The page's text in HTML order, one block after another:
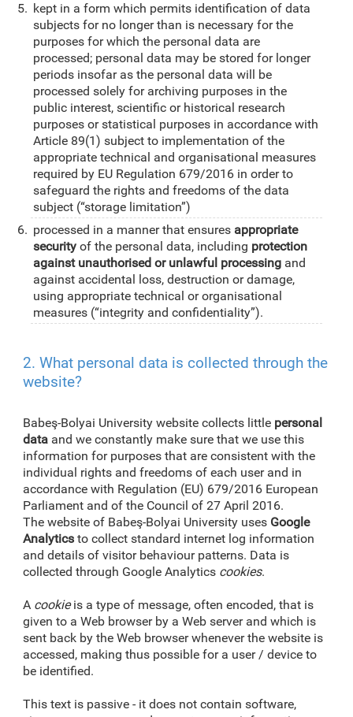
kept in a form which permits identification of data
subjects for no longer than is necessary for the
purposes for which the personal data are
processed; personal data may be stored for longer
periods insofar as the personal data will be
processed solely for archiving purposes in the
public interest, scientific or historical research
purposes or statistical purposes in accordance with
Article 89(1) subject to implementation of the
appropriate technical and organisational measures
required by EU Regulation 679/2016 in order to
safeguard the rights and freedoms of the data
subject (“storage limitation”)
processed in a manner that ensures appropriate
security of the personal data, including protection
against unauthorised or unlawful processing and
against accidental loss, destruction or damage,
using appropriate technical or organisational
measures (“integrity and confidentiality”).
2. What personal data is collected through the
website?
Babeş-Bolyai University website collects little personal
dataand we constantly make sure that we use this
information for purposes that are consistent with the
individual rights and freedoms of each user and in
accordance with Regulation (EU) 679/2016 European
Parliament and of the Council of 27 April 2016.
The website of Babeş-Bolyai University uses Google
Analyticsto collect standard internet log information
and details of visitor behaviour patterns. Data is
collected through Google Analytics cookies.
A cookieis a type of message, often encoded, that is
given to a Web browser by a Web server and which is
sent back by the Web browser whenever the website is
accessed, making thus possible for a user / device to
be identified.
This text is passive - it does not contain software,